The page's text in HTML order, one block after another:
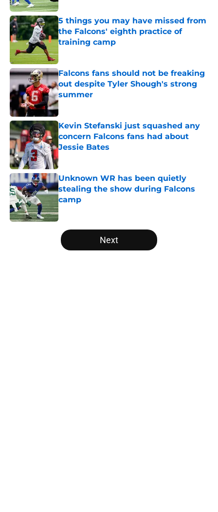
5 things you may have missed from
the Falcons' eighth practice of
training camp
Published by on Invalid Date
Falcons fans should not be freaking
out despite Tyler Shough's strong
summer
Published by on Invalid Date
Kevin Stefanski just squashed any
concern Falcons fans had about
Jessie Bates
Published by on Invalid Date
Unknown WR has been quietly
stealing the show during Falcons
camp
Published by on Invalid Date
5 related articles loaded
Next